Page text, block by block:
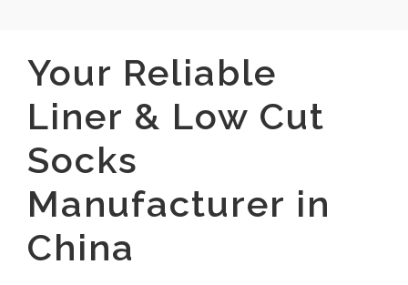
Your Reliable
Liner & Low Cut
Socks
Manufacturer in
China